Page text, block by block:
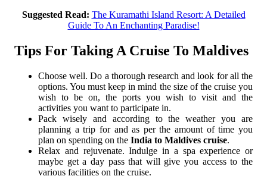
Suggested Read: The Kuramathi Island Resort: A Detailed
Guide To An Enchanting Paradise!
Tips For Taking A Cruise To Maldives
Choose well. Do a thorough research and look for all the
options. You must keep in mind the size of the cruise you
wish to be on, the ports you wish to visit and the
activities you want to participate in.
Pack wisely and according to the weather you are
planning a trip for and as per the amount of time you
plan on spending on the India to Maldives cruise.
Relax and rejuvenate. Indulge in a spa experience or
maybe get a day pass that will give you access to the
various facilities on the cruise.